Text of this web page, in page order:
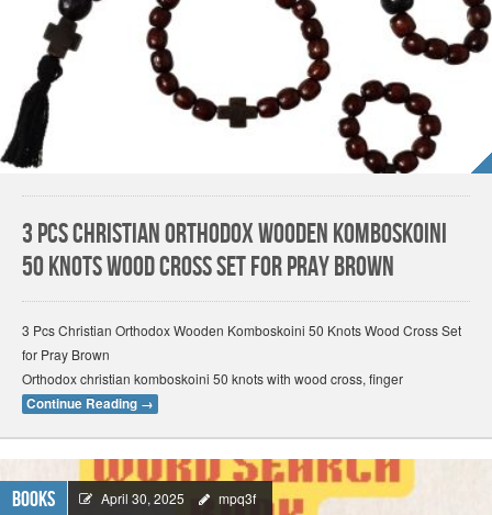
3 Pcs Christian Orthodox Wooden Komboskoini
50 Knots Wood Cross Set for Pray Brown
3 Pcs Christian Orthodox Wooden Komboskoini 50 Knots Wood Cross Set
for Pray Brown
Orthodox christian komboskoini 50 knots with wood cross, finger
Continue Reading →
Books April 30, 2025 mpq3f